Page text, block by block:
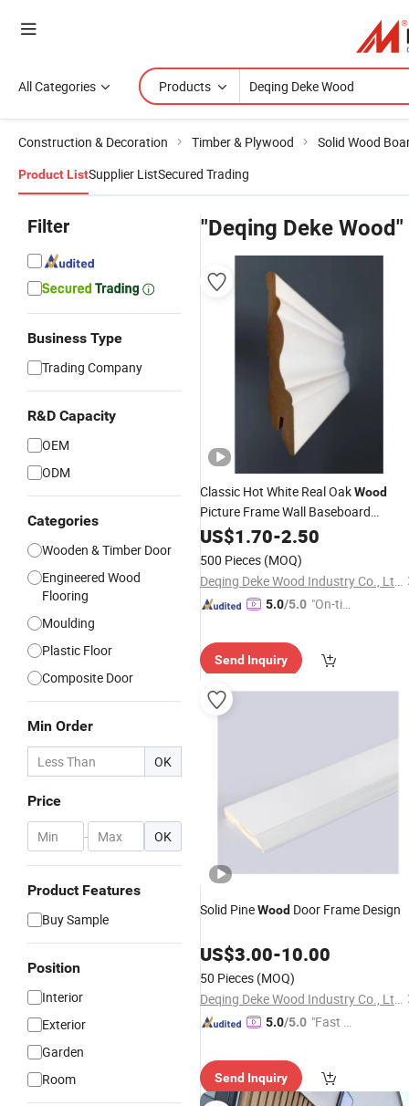
All Categories Products
Construction & Decoration Timber & Plywood Solid Wood
Product ListSupplier ListSecured Trading
Filter
Business Type
Trading Company
R&D Capacity
OEM
ODM
Categories
Wooden & Timber Door
Engineered Wood
Flooring
Moulding
Plastic Floor
Composite Door
Min Order
OK
Price
- OK
Product Features
Buy Sample
Position
Interior
Exterior
Garden
Room
"Deqing Deke Wood"
Classic Hot White Real OakWood
Picture Frame Wall Baseboard
MouldingWoodfor Houses
US$1.70-2.50
500 Pieces (MOQ)
Deqing Deke Wood Industry Co., Ltd.
5.0/5.0 "On-tim
Send Inquiry
Solid PineWood Door Frame Design
US$3.00-10.00
50 Pieces (MOQ)
Deqing Deke Wood Industry Co., Ltd.
5.0/5.0 "Fast D
Send Inquiry